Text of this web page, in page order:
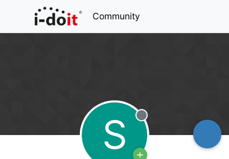
Community
S Offline